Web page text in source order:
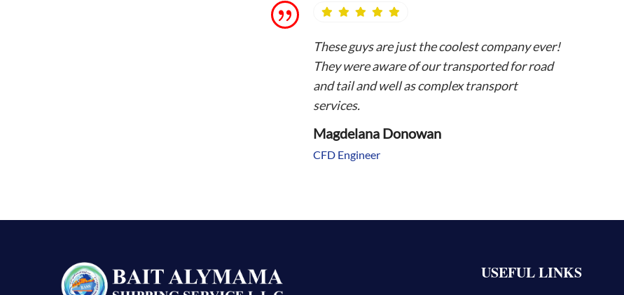
These guys are just the coolest company ever!
They were aware of our transported for road
and tail and well as complex transport
services.
Magdelana Donowan
CFD Engineer
USEFUL LINKS